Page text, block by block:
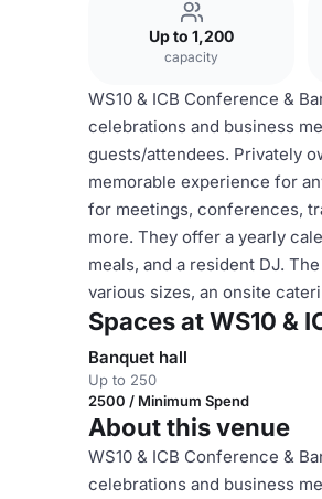
Up to 1,200
capacity
WS10 & ICB Conference &
celebrations and business
guests/attendees. Privately
memorable experience for
for meetings, conferences,
more. They offer a yearly
meals, and a resident DJ.
various sizes, an onsite
Spaces at WS10 &
Banquet hall
Up to 250
2500 / Minimum Spend
About this venue
WS10 & ICB Conference &
celebrations and business